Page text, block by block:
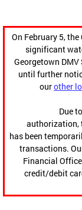
On February 5,
significant
Georgetown
until further
ourother
Due
authorization,
has been
transactions.
Financial
credit/debit